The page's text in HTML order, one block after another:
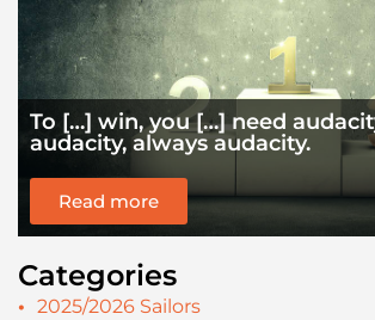
To […] win, you […] need
audacity, always audacity.
Read more
Categories
2025/2026 Sailors